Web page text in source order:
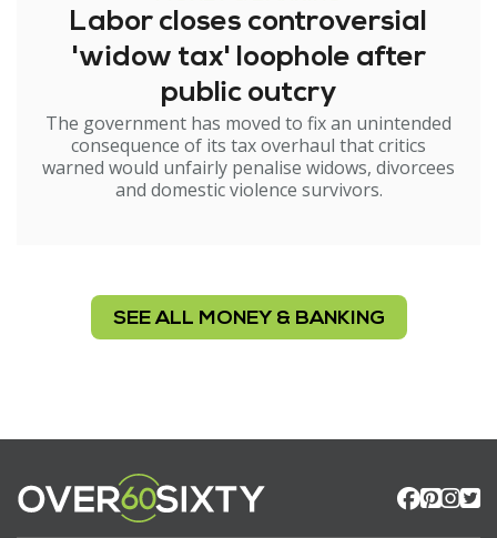
Labor closes controversial
'widow tax' loophole after
public outcry
The government has moved to fix an unintended
consequence of its tax overhaul that critics
warned would unfairly penalise widows, divorcees
and domestic violence survivors.
SEE ALL MONEY & BANKING